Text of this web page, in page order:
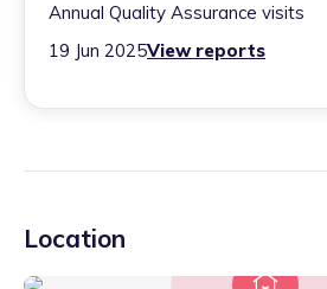
Annual Quality Assurance visits
19 Jun 2025View reports
Location